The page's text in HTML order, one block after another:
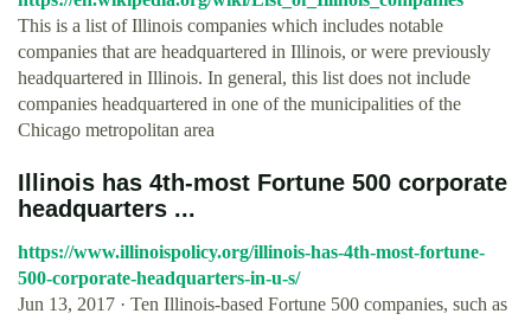
This is a list of Illinois companies which includes notable
companies that are headquartered in Illinois, or were previously
headquartered in Illinois. In general, this list does not include
companies headquartered in one of the municipalities of the
Chicago metropolitan area
Illinois has 4th-most Fortune 500 corporate
headquarters ...
https://www.illinoispolicy.org/illinois-has-4th-most-fortune-
500-corporate-headquarters-in-u-s/
Jun 13, 2017 · Ten Illinois-based Fortune 500 companies, such as